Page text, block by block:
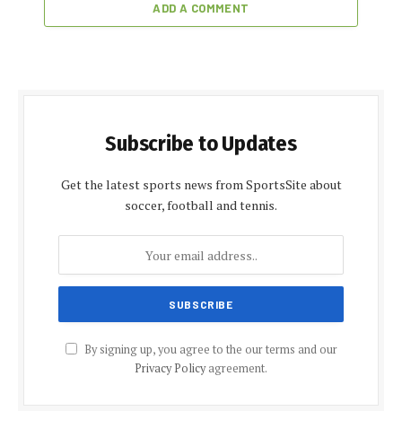
ADD A COMMENT
Subscribe to Updates
Get the latest sports news from SportsSite about
soccer, football and tennis.
By signing up, you agree to the our terms and our
Privacy Policyagreement.